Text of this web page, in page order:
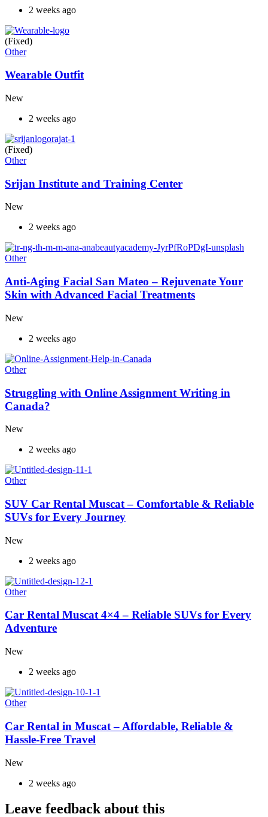
2 weeks ago
(Fixed)
Other
Wearable Outfit
New
2 weeks ago
(Fixed)
Other
Srijan Institute and Training Center
New
2 weeks ago
Other
Anti-Aging Facial San Mateo – Rejuvenate Your
Skin with Advanced Facial Treatments
New
2 weeks ago
Other
Struggling with Online Assignment Writing in
Canada?
New
2 weeks ago
Other
SUV Car Rental Muscat – Comfortable & Reliable
SUVs for Every Journey
New
2 weeks ago
Other
Car Rental Muscat 4×4 – Reliable SUVs for Every
Adventure
New
2 weeks ago
Other
Car Rental in Muscat – Affordable, Reliable &
Hassle-Free Travel
New
2 weeks ago
Leave feedback about this